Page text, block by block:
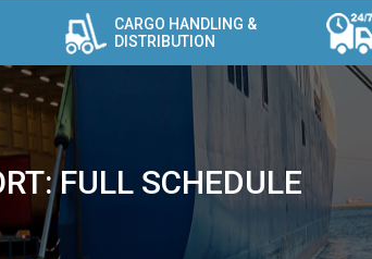
CARGO HANDLING &
DISTRIBUTION
FULL SCHEDULE